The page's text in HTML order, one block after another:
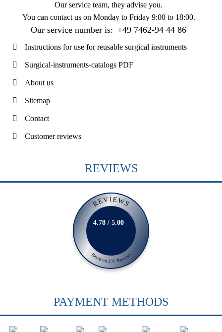
Our service team, they advise you.
You can contact us on Monday to Friday 9:00 to 18:00.
Our service number is: +49 7462-94 44 86
Instructions for use for reusable surgical instruments
Surgical-instruments-catalogs PDF
About us
Sitemap
Contact
Customer reviews
REVIEWS
REVIEWS
Based on 231 Reviews
4.78 / 5.00
PAYMENT METHODS